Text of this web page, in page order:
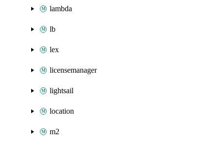
lambda
lb
lex
licensemanager
lightsail
location
m2